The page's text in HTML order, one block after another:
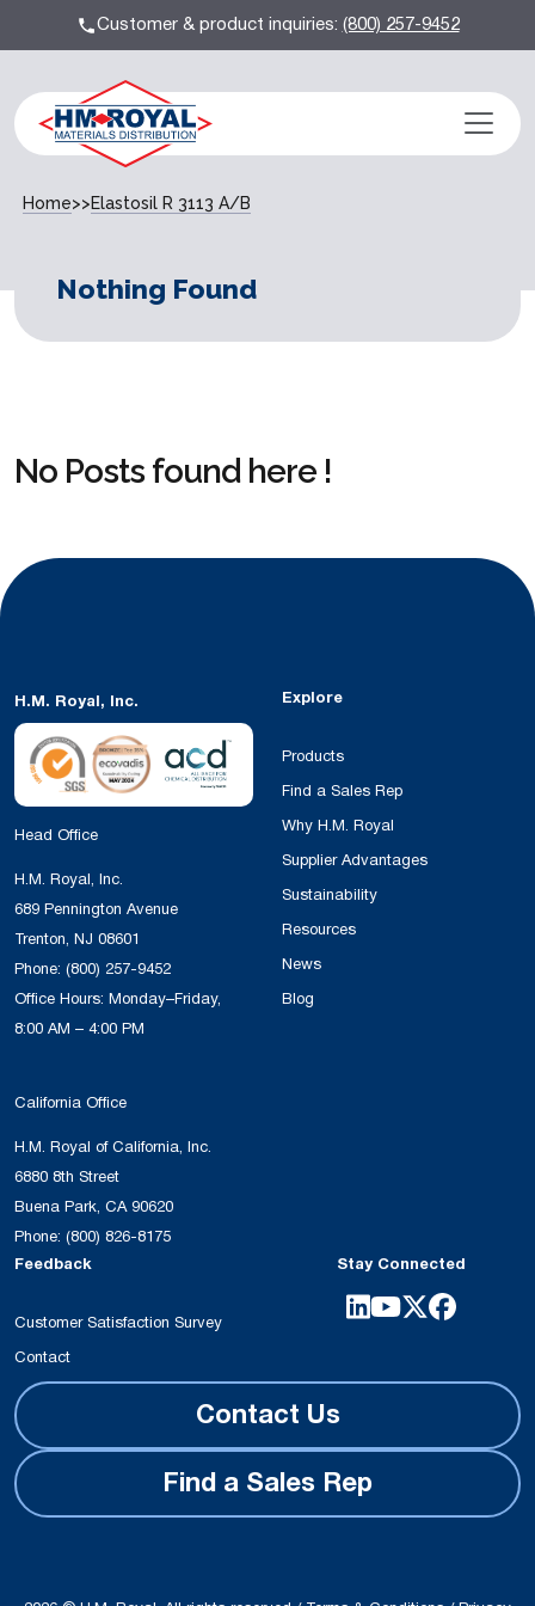
Customer & product inquiries:(800) 257-9452
Home>>Elastosil R 3113 A/B
Nothing Found
No Posts found here !
H.M. Royal, Inc.
Head Office
H.M. Royal, Inc.
689 Pennington Avenue
Trenton, NJ 08601
Phone: (800) 257-9452
Office Hours: Monday–Friday,
8:00 AM – 4:00 PM
California Office
H.M. Royal of California, Inc.
6880 8th Street
Buena Park, CA 90620
Phone: (800) 826-8175
Explore
Products
Find a Sales Rep
Why H.M. Royal
Supplier Advantages
Sustainability
Resources
News
Blog
Feedback
Customer Satisfaction Survey
Contact
Stay Connected
Contact Us
Find a Sales Rep